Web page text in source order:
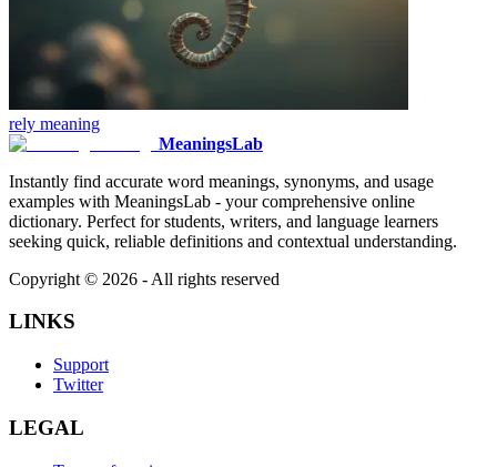
rely meaning
MeaningsLab
Instantly find accurate word meanings, synonyms, and usage
examples with MeaningsLab - your comprehensive online
dictionary. Perfect for students, writers, and language learners
seeking quick, reliable definitions and contextual understanding.
Copyright © 2026 - All rights reserved
LINKS
Support
Twitter
LEGAL